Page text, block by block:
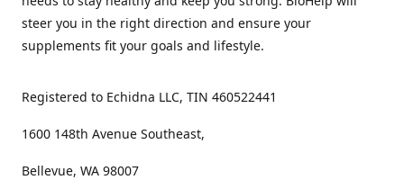
steer you in the right direction and ensure your
supplements fit your goals and lifestyle.
Registered to Echidna LLC, TIN 460522441
1600 148th Avenue Southeast,
Bellevue, WA 98007